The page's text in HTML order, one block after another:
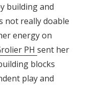
building and
not really doable
energy on
PH sent her
blocks
play and